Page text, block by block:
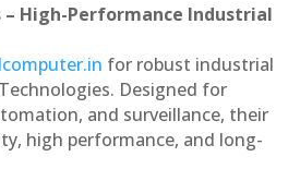
– High-Performance Industrial
for robust industrial
Designed for
and surveillance, their
high performance, and long-